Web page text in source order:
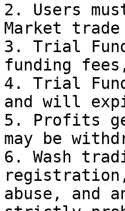
2. Users
Market
3. Trial
funding
4. Trial
and will
5. Profits
may be
6. Wash
abuse, and